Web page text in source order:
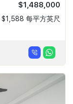
$1,488,000
$1,588 每平方英尺